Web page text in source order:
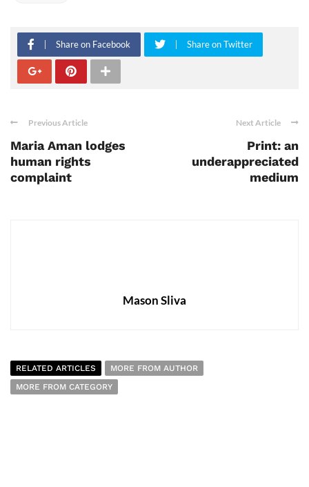
Share on Facebook Share on Twitter
Previous Article
Maria Aman lodges
human rights
complaint
Next Article
Print: an
underappreciated
medium
Mason Sliva
RELATED ARTICLES
MORE FROM AUTHOR
MORE FROM CATEGORY